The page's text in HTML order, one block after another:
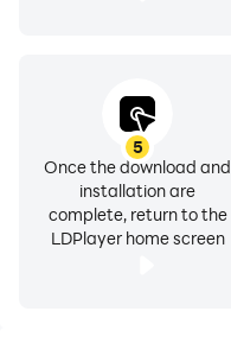
5
Once the download and
installation are
complete, return to the
LDPlayer home screen